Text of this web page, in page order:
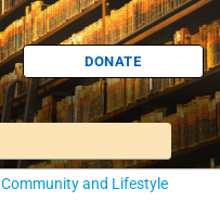
DONATE
Community and Lifestyle